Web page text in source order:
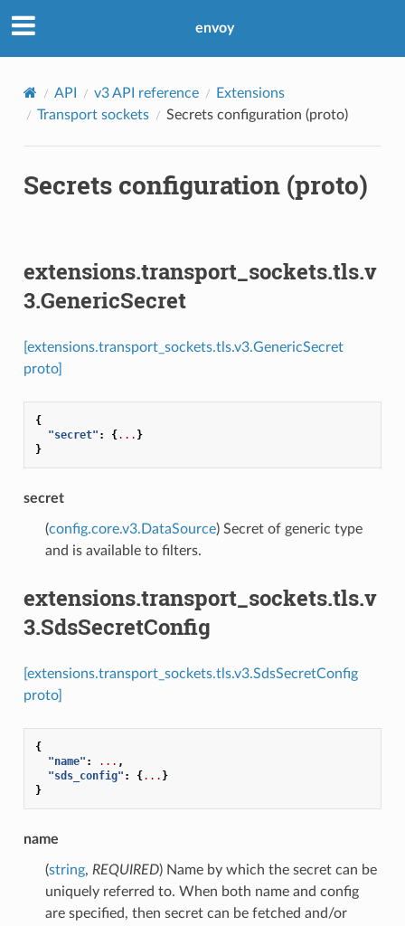
envoy
API v3 API reference
Extensions
Transport sockets
Secrets configuration (proto)
Secrets configuration (proto)
extensions.transport_sockets.tls.v
3.GenericSecret
[extensions.transport_sockets.tls.v3.GenericSecret
proto]
{
"secret" : {... }
}
secret
(config.core.v3.DataSource) Secret of generic type
and is available to filters.
extensions.transport_sockets.tls.v
3.SdsSecretConfig
[extensions.transport_sockets.tls.v3.SdsSecretConfig
proto]
{
"name" : ... ,
"sds_config" : {... }
}
name
(string, REQUIRED) Name by which the secret can be
uniquely referred to. When both name and config
are specified, then secret can be fetched and/or